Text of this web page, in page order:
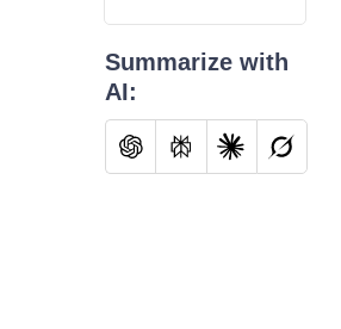
Summarize with
AI: